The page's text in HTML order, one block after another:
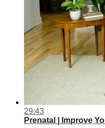
29:43
Prenatal | Improve